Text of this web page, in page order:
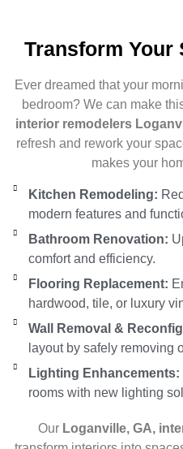
Transform Your
Ever dreamed that your
bedroom? We can make
interior remodelers
refresh and rework your
makes your
Kitchen Remodeling:
modern features and
Bathroom Renovation:
comfort and efficiency.
Flooring Replacement:
hardwood, tile, or luxury
Wall Removal &
layout by safely removing
Lighting Enhancements:
rooms with new lighting
Our Loganville, GA,